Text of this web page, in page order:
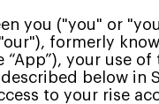
you ("you" or
formerly
your use of
below in
to your rise